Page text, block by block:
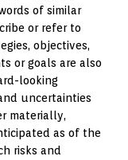
of similar
or refer to
objectives,
or goals are also
looking
uncertainties
materially,
as of the
risks and